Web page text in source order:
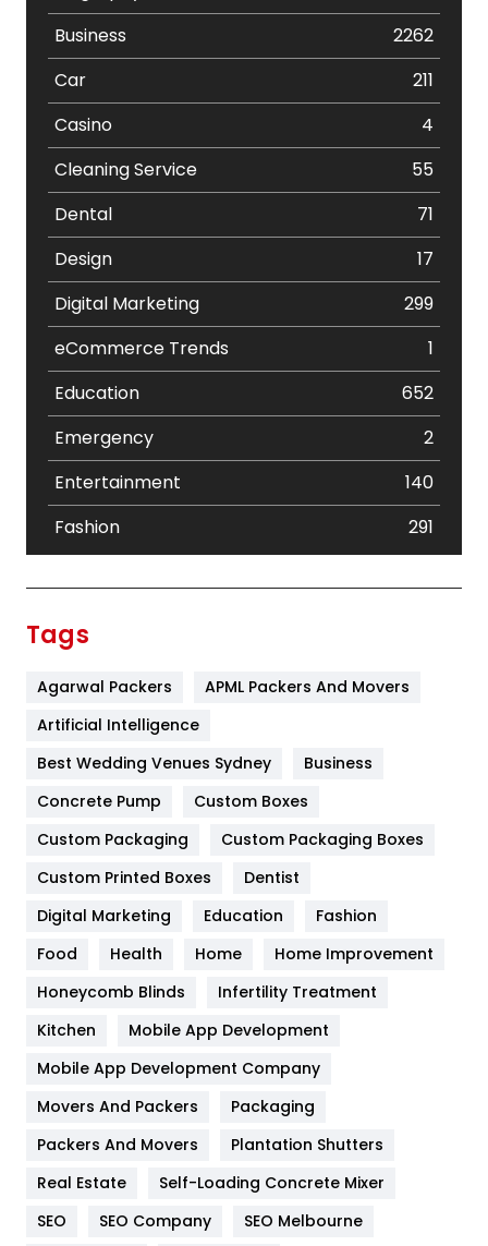
Business
2262
Car
211
Casino
4
Cleaning Service
55
Dental
71
Design
17
Digital Marketing
299
eCommerce Trends
1
Education
652
Emergency
2
Entertainment
140
Fashion
291
Furniture
Game
General
454
Google Algorithms
Health
Heating and Cooling
Home
Hotel
Industries
Tags
Agarwal Packers
APML Packers And Movers
Artificial Intelligence
Best Wedding Venues Sydney
Business
Concrete Pump
Custom Boxes
Custom Packaging
Custom Packaging Boxes
Custom Printed Boxes
Dentist
Digital Marketing
Education
Fashion
Food
Health Home
Home Improvement
Honeycomb Blinds
Infertility Treatment
Kitchen
Mobile App Development
Mobile App Development Company
Movers And Packers
Packaging
Packers And Movers
Plantation Shutters
Real Estate
Self-Loading Concrete Mixer
SEO
SEO Company
SEO Melbourne